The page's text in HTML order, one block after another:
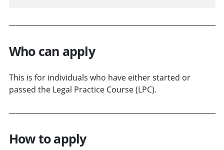
Who can apply
This is for individuals who have either started or
passed the Legal Practice Course (LPC).
How to apply